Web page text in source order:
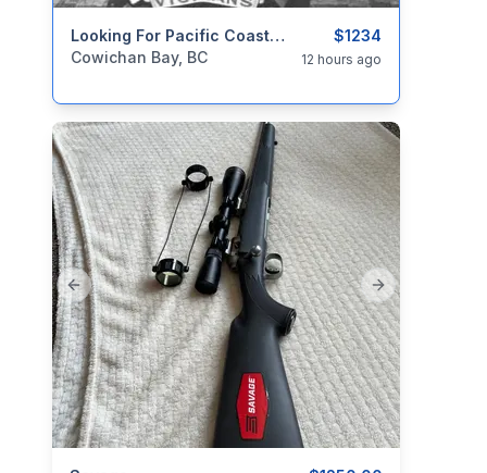
$1234
Looking For Pacific Coast Militia Rangers Items. PCMR
categories:Household Items Collectibles
Cowichan Bay, BC 12 hours ago
Previous slide Next slide